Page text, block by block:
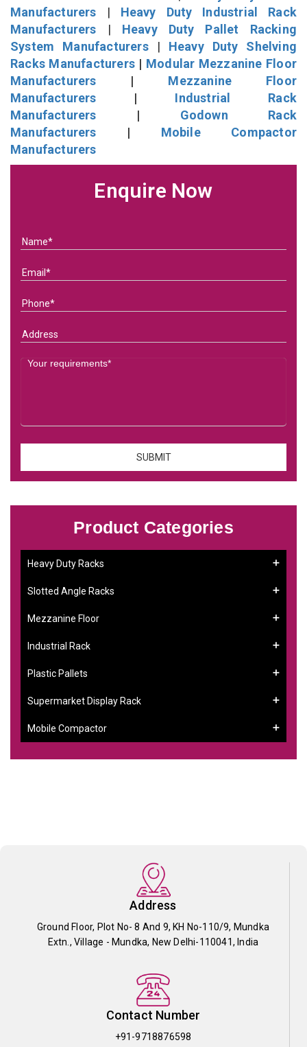
Manufacturers | Heavy Duty Industrial Rack
Manufacturers | Heavy Duty Pallet Racking
System Manufacturers| Heavy Duty Shelving
Racks Manufacturers | Modular Mezzanine Floor
Manufacturers | Mezzanine Floor
Manufacturers | Industrial Rack
Manufacturers | Godown Rack
Manufacturers | Mobile Compactor
Manufacturers
Enquire Now
Product Categories
Heavy Duty Racks
Slotted Angle Racks
Mezzanine Floor
Industrial Rack
Plastic Pallets
Supermarket Display Rack
Mobile Compactor
Address
Ground Floor, Plot No- 8 And 9, KH No-110/9, Mundka
Extn., Village - Mundka, New Delhi-110041, India
Contact Number
+91-9718876598